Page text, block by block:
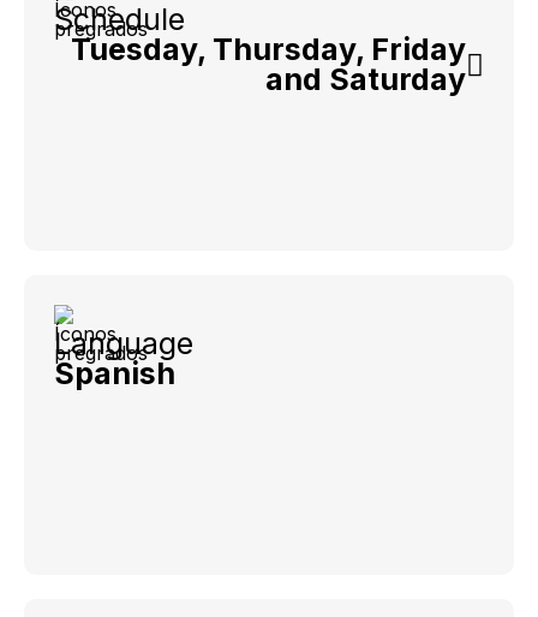
Schedule
Tuesday, Thursday, Friday
and Saturday
Language
Spanish